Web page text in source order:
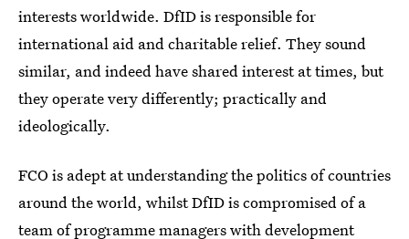
interests worldwide. DfID is responsible for
international aid and charitable relief. They sound
similar, and indeed have shared interest at times, but
they operate very differently; practically and
ideologically.
FCO is adept at understanding the politics of countries
around the world, whilst DfID is compromised of a
team of programme managers with development